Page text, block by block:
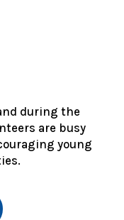
during the
are busy
young